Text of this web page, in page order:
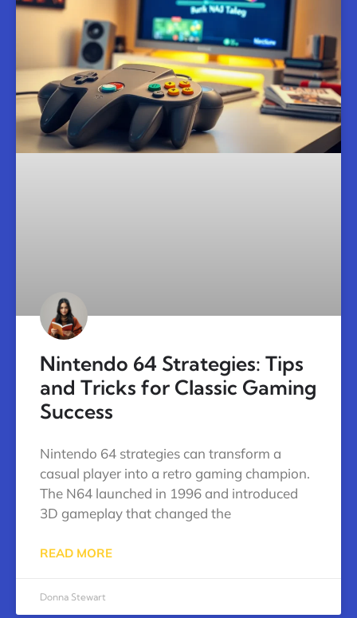
Nintendo 64 Strategies: Tips
and Tricks for Classic Gaming
Success
Nintendo 64 strategies can transform a
casual player into a retro gaming champion.
The N64 launched in 1996 and introduced
3D gameplay that changed the
READ MORE
Donna Stewart